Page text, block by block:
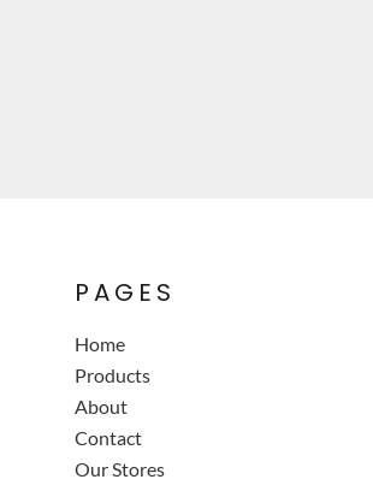
PAGES
Home
Products
About
Contact
Our Stores